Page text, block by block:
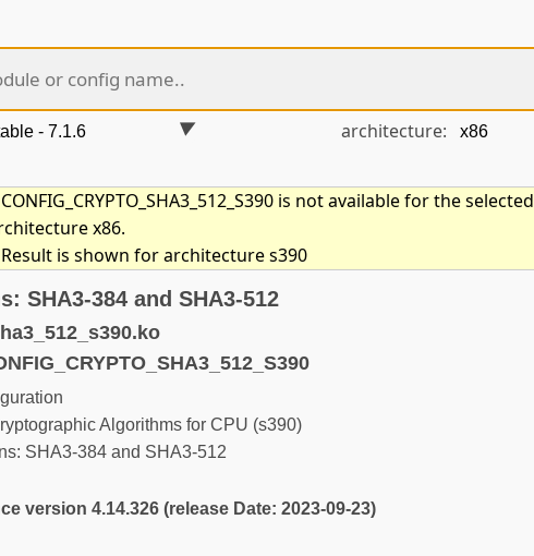
architecture:
CONFIG_CRYPTO_SHA3_512_S390 is not available for the selected
x86.
Result is shown for architecture s390
SHA3-384 and SHA3-512
Algorithms for CPU (s390)
SHA3-384 and SHA3-512
version 4.14.326 (release Date: 2023-09-23)